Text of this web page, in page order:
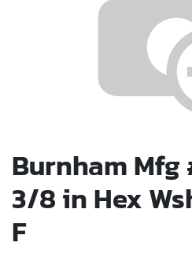
Burnham Mfg
3/8 in Hex
F